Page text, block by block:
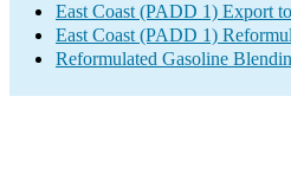
East Coast (PADD 1) Export
East Coast (PADD 1)
Reformulated Gasoline